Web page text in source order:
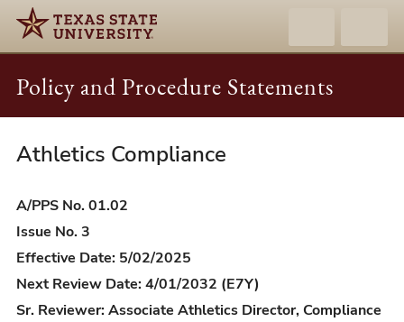
Policy and Procedure Statements
A/PPS
Athletics
Compliance
Athletics Compliance
A/PPS No. 01.02
Issue No. 3
Effective Date: 5/02/2025
Next Review Date: 4/01/2032 (E7Y)
Sr. Reviewer: Associate Athletics Director, Compliance